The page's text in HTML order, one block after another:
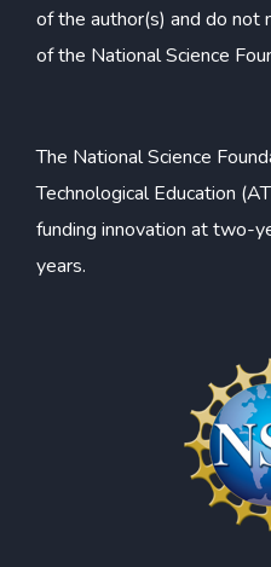
of the author(s) and do
of the National Science
The National Science
Technological Education
funding innovation at two-
years.